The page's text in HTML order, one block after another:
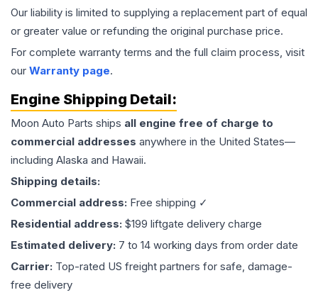
Our liability is limited to supplying a replacement part of equal
or greater value or refunding the original purchase price.
For complete warranty terms and the full claim process, visit
our Warranty page.
Engine Shipping Detail:
Moon Auto Parts ships all engine free of charge to
commercial addresses anywhere in the United States—
including Alaska and Hawaii.
Shipping details:
Commercial address: Free shipping ✓
Residential address: $199 liftgate delivery charge
Estimated delivery: 7 to 14 working days from order date
Carrier: Top-rated US freight partners for safe, damage-
free delivery